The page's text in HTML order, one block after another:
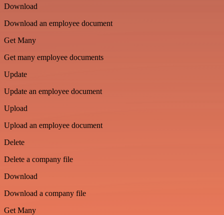
Download
Download an employee document
Get Many
Get many employee documents
Update
Update an employee document
Upload
Upload an employee document
Delete
Delete a company file
Download
Download a company file
Get Many